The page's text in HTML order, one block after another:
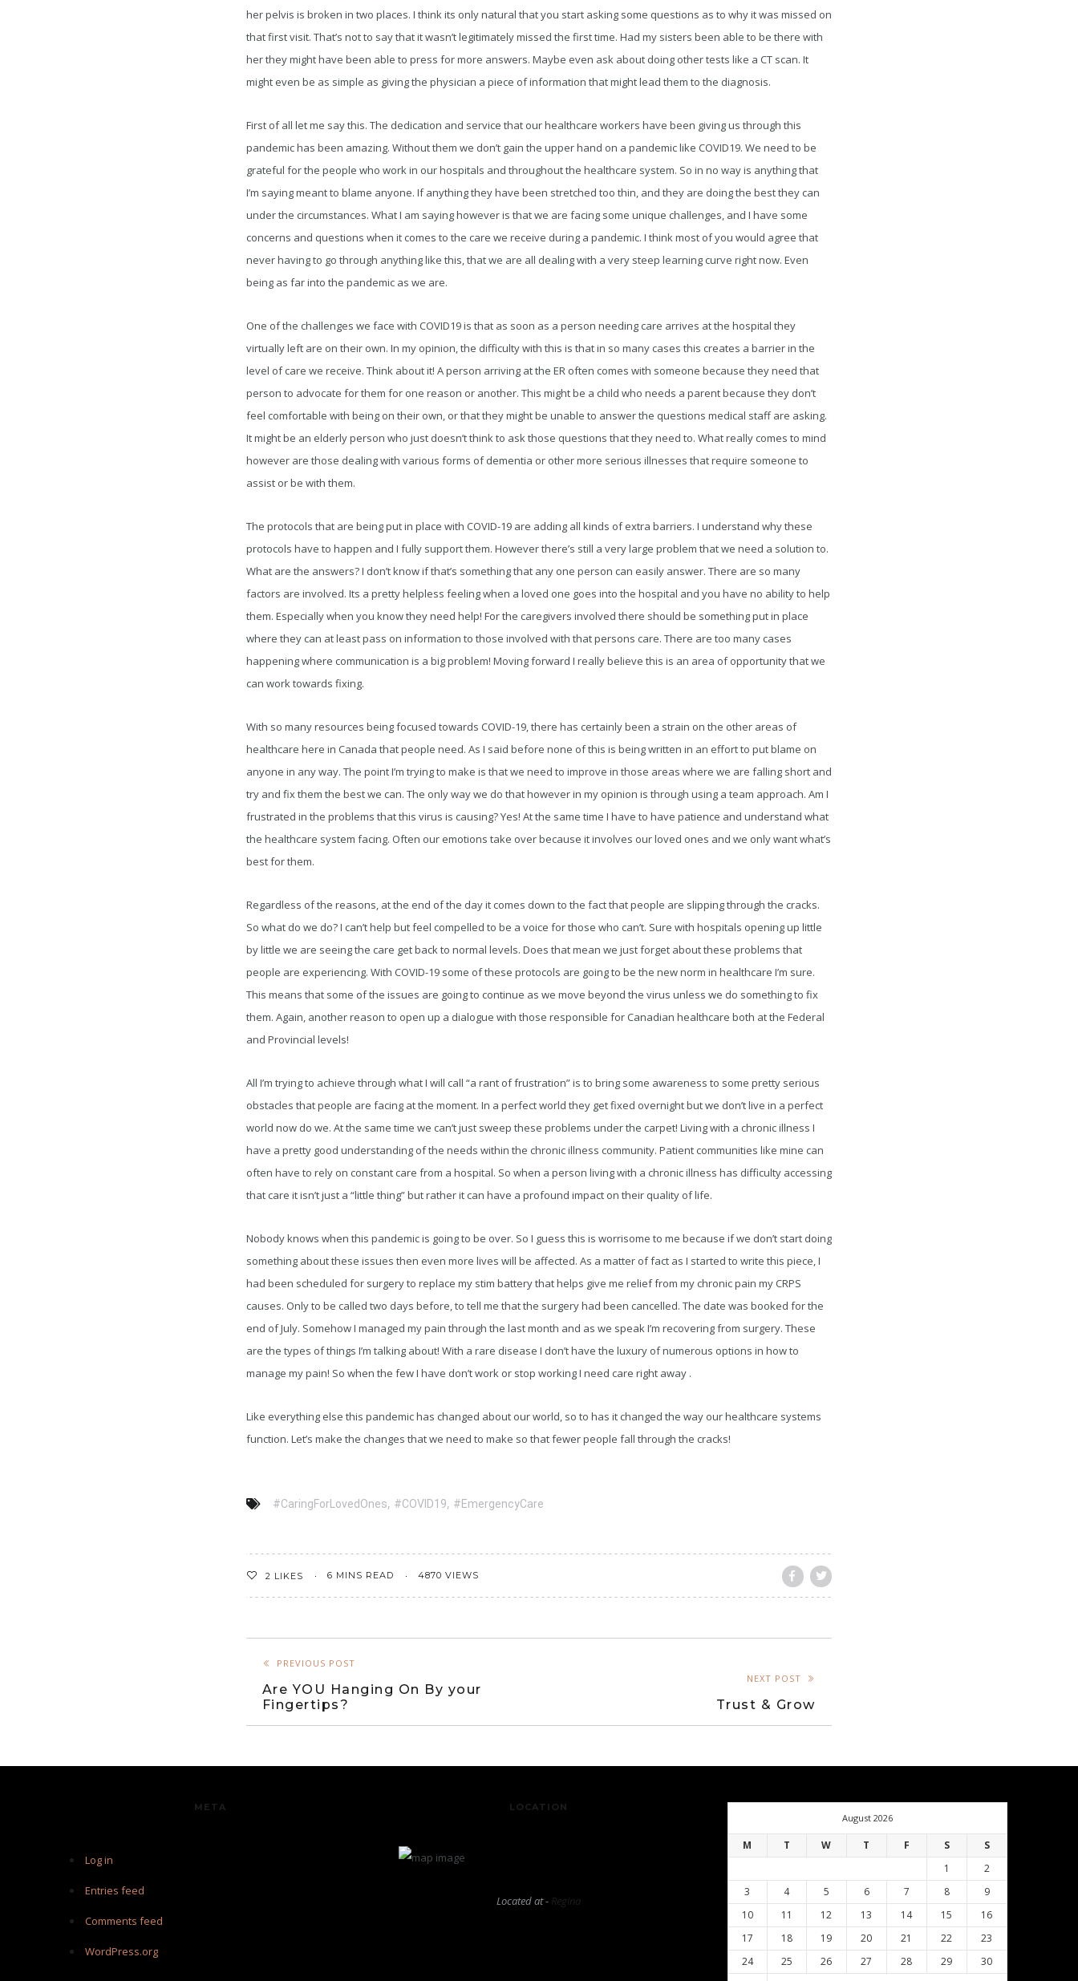
her pelvis is broken in two places. I think its only natural that you start asking some questions as to why it was missed on
that first visit. That’s not to say that it wasn’t legitimately missed the first time. Had my sisters been able to be there with
her they might have been able to press for more answers. Maybe even ask about doing other tests like a CT scan. It
might even be as simple as giving the physician a piece of information that might lead them to the diagnosis.
First of all let me say this. The dedication and service that our healthcare workers have been giving us through this
pandemic has been amazing. Without them we don’t gain the upper hand on a pandemic like COVID19. We need to be
grateful for the people who work in our hospitals and throughout the healthcare system. So in no way is anything that
I’m saying meant to blame anyone. If anything they have been stretched too thin, and they are doing the best they can
under the circumstances. What I am saying however is that we are facing some unique challenges, and I have some
concerns and questions when it comes to the care we receive during a pandemic. I think most of you would agree that
never having to go through anything like this, that we are all dealing with a very steep learning curve right now. Even
being as far into the pandemic as we are.
One of the challenges we face with COVID19 is that as soon as a person needing care arrives at the hospital they
virtually left are on their own. In my opinion, the difficulty with this is that in so many cases this creates a barrier in the
level of care we receive. Think about it! A person arriving at the ER often comes with someone because they need that
person to advocate for them for one reason or another. This might be a child who needs a parent because they don’t
feel comfortable with being on their own, or that they might be unable to answer the questions medical staff are asking.
It might be an elderly person who just doesn’t think to ask those questions that they need to. What really comes to mind
however are those dealing with various forms of dementia or other more serious illnesses that require someone to
assist or be with them.
The protocols that are being put in place with COVID-19 are adding all kinds of extra barriers. I understand why these
protocols have to happen and I fully support them. However there’s still a very large problem that we need a solution to.
What are the answers? I don’t know if that’s something that any one person can easily answer. There are so many
factors are involved. Its a pretty helpless feeling when a loved one goes into the hospital and you have no ability to help
them. Especially when you know they need help! For the caregivers involved there should be something put in place
where they can at least pass on information to those involved with that persons care. There are too many cases
happening where communication is a big problem! Moving forward I really believe this is an area of opportunity that we
can work towards fixing.
With so many resources being focused towards COVID-19, there has certainly been a strain on the other areas of
healthcare here in Canada that people need. As I said before none of this is being written in an effort to put blame on
anyone in any way. The point I’m trying to make is that we need to improve in those areas where we are falling short and
try and fix them the best we can. The only way we do that however in my opinion is through using a team approach. Am I
frustrated in the problems that this virus is causing? Yes! At the same time I have to have patience and understand what
the healthcare system facing. Often our emotions take over because it involves our loved ones and we only want what’s
best for them.
Regardless of the reasons, at the end of the day it comes down to the fact that people are slipping through the cracks.
So what do we do? I can’t help but feel compelled to be a voice for those who can’t. Sure with hospitals opening up little
by little we are seeing the care get back to normal levels. Does that mean we just forget about these problems that
people are experiencing. With COVID-19 some of these protocols are going to be the new norm in healthcare I’m sure.
This means that some of the issues are going to continue as we move beyond the virus unless we do something to fix
them. Again, another reason to open up a dialogue with those responsible for Canadian healthcare both at the Federal
and Provincial levels!
All I’m trying to achieve through what I will call “a rant of frustration” is to bring some awareness to some pretty serious
obstacles that people are facing at the moment. In a perfect world they get fixed overnight but we don’t live in a perfect
world now do we. At the same time we can’t just sweep these problems under the carpet! Living with a chronic illness I
have a pretty good understanding of the needs within the chronic illness community. Patient communities like mine can
often have to rely on constant care from a hospital. So when a person living with a chronic illness has difficulty accessing
that care it isn’t just a “little thing” but rather it can have a profound impact on their quality of life.
Nobody knows when this pandemic is going to be over. So I guess this is worrisome to me because if we don’t start doing
something about these issues then even more lives will be affected. As a matter of fact as I started to write this piece, I
had been scheduled for surgery to replace my stim battery that helps give me relief from my chronic pain my CRPS
causes. Only to be called two days before, to tell me that the surgery had been cancelled. The date was booked for the
end of July. Somehow I managed my pain through the last month and as we speak I’m recovering from surgery. These
are the types of things I’m talking about! With a rare disease I don’t have the luxury of numerous options in how to
manage my pain! So when the few I have don’t work or stop working I need care right away .
Like everything else this pandemic has changed about our world, so to has it changed the way our healthcare systems
function. Let’s make the changes that we need to make so that fewer people fall through the cracks!
#CaringForLovedOnes, #COVID19, #EmergencyCare
2 LIKES 6 MINS READ 4870 VIEWS
PREVIOUS POST
Are YOU Hanging On By your
Fingertips?
NEXT POST
Trust & Grow
META
Log in
Entries feed
Comments feed
WordPress.org
LOCATION
Located at - Regina
August 2026
M T W T F S
S
1
2
3
4 5 6 7 8
9
10
11 12 13 14 15
16
17
18 19 20 21 22
23
24
25 26 27 28 29
30